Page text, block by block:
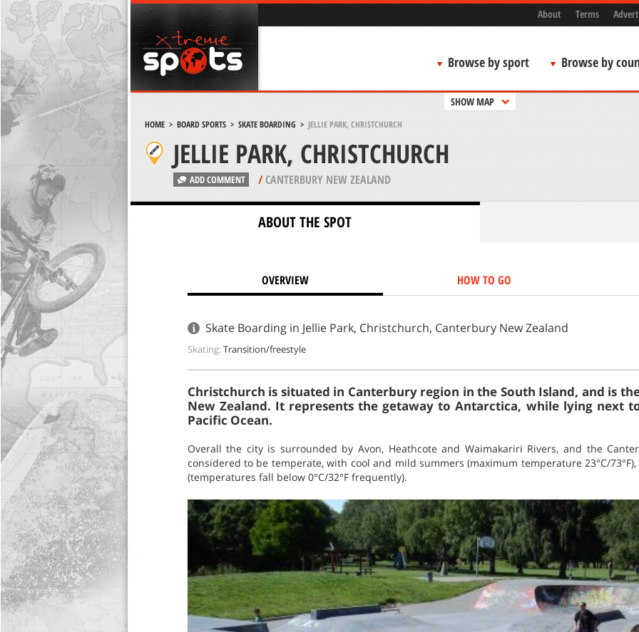
About Terms
Browse by sport Browse by
SHOW MAP
HOME> BOARD SPORTS> SKATE BOARDING > JELLIE PARK, CHRISTCHURCH
JELLIE PARK, CHRISTCHURCH
ADD COMMENT /CANTERBURY NEW ZEALAND
ABOUT THE SPOT
OVERVIEW HOW TO GO
Skate Boarding in Jellie Park, Christchurch, Canterbury New Zealand
Skating:Transition/freestyle
Christchurch is situated in Canterbury region in the South Island, and is
New Zealand. It represents the getaway to Antarctica, while lying next
Pacific Ocean.
Overall the city is surrounded by Avon, Heathcote and Waimakariri Rivers, and the
considered to be temperate, with cool and mild summers (maximum temperature 23°C/
(temperatures fall below 0°C/32°F frequently).